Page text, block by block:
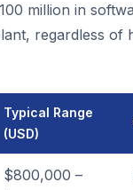
million in
regardless of
Typical Range
(USD)
$800,000 –